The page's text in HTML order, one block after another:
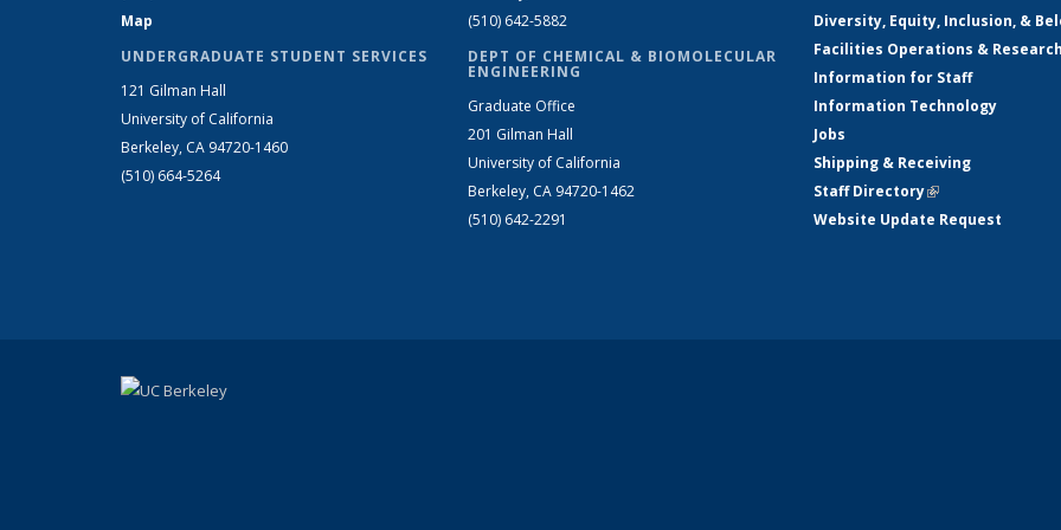
Map
UNDERGRADUATE STUDENT SERVICES
121 Gilman Hall
University of California
Berkeley, CA 94720-1460
(510) 664-5264
(510) 642-5882
DEPT OF CHEMICAL & BIOMOLECULAR
ENGINEERING
Graduate Office
201 Gilman Hall
University of California
Berkeley, CA 94720-1462
(510) 642-2291
Diversity, Equity, Inclusion, &
Facilities Operations &
Information for Staff
Information Technology
Jobs
Shipping & Receiving
Staff Directory(link is external)
Website Update Request